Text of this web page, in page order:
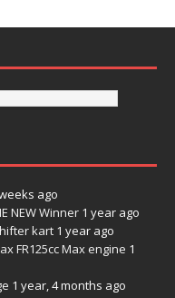
ago
NEW Winner 1 year ago
kart 1 year ago
FR125cc Max engine 1
1 year, 4 months ago